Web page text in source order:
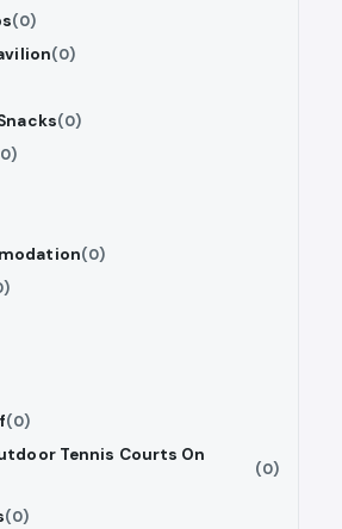
(0)
(0)
(0)
(0)
(0)
Tennis Courts On
(0)
(0)